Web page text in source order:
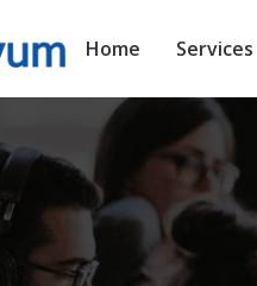
Home Services